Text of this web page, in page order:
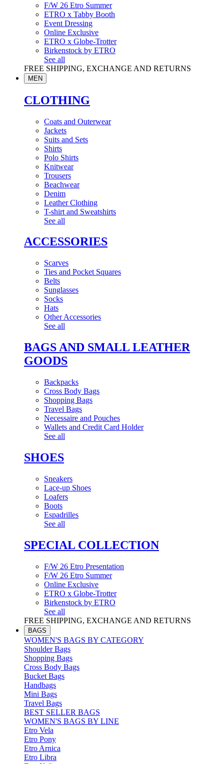
F/W 26 Etro Summer
ETRO x Tabby Booth
Event Dressing
Online Exclusive
ETRO x Globe-Trotter
Birkenstock by ETRO
See all
FREE SHIPPING, EXCHANGE AND RETURNS
MEN
CLOTHING
Coats and Outerwear
Jackets
Suits and Sets
Shirts
Polo Shirts
Knitwear
Trousers
Beachwear
Denim
Leather Clothing
T-shirt and Sweatshirts
See all
ACCESSORIES
Scarves
Ties and Pocket Squares
Belts
Sunglasses
Socks
Hats
Other Accessories
See all
BAGS AND SMALL LEATHER
GOODS
Backpacks
Cross Body Bags
Shopping Bags
Travel Bags
Necessaire and Pouches
Wallets and Credit Card Holder
See all
SHOES
Sneakers
Lace-up Shoes
Loafers
Boots
Espadrilles
See all
SPECIAL COLLECTION
F/W 26 Etro Presentation
F/W 26 Etro Summer
Online Exclusive
ETRO x Globe-Trotter
Birkenstock by ETRO
See all
FREE SHIPPING, EXCHANGE AND RETURNS
BAGS
WOMEN'S BAGS BY CATEGORY
Shoulder Bags
Shopping Bags
Cross Body Bags
Bucket Bags
Handbags
Mini Bags
Travel Bags
BEST SELLER BAGS
WOMEN'S BAGS BY LINE
Etro Vela
Etro Pony
Etro Arnica
Etro Libra